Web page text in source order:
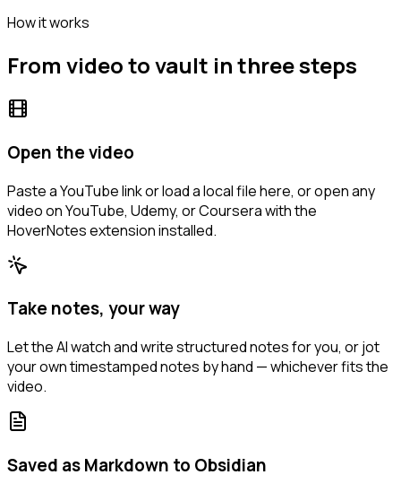
How it works
From video to vault in three steps
Open the video
Paste a YouTube link or load a local file here, or open any
video on YouTube, Udemy, or Coursera with the
HoverNotes extension installed.
Take notes, your way
Let the AI watch and write structured notes for you, or jot
your own timestamped notes by hand — whichever fits the
video.
Saved as Markdown to Obsidian